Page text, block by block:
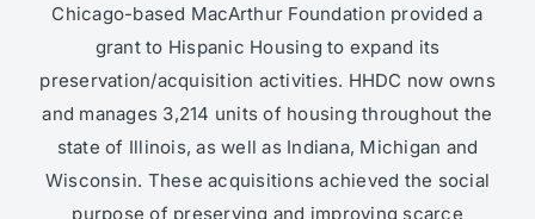
Chicago-based MacArthur Foundation provided a
grant to Hispanic Housing to expand its
preservation/acquisition activities. HHDC now owns
and manages 3,214 units of housing throughout the
state of Illinois, as well as Indiana, Michigan and
Wisconsin. These acquisitions achieved the social
purpose of preserving and improving scarce